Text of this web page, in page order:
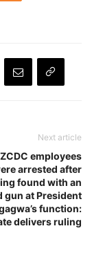
Next article
employees
arrested after
found with an
gun at President
function:
delivers ruling